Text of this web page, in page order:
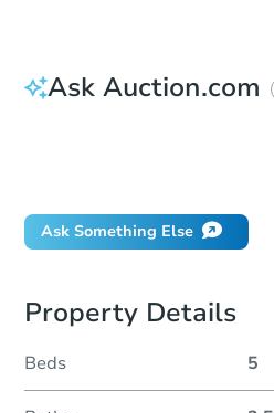
Ask Auction.com
Ask Something Else
Property Details
Beds 5